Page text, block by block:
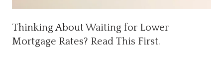
Thinking About Waiting for Lower
Mortgage Rates? Read This First.